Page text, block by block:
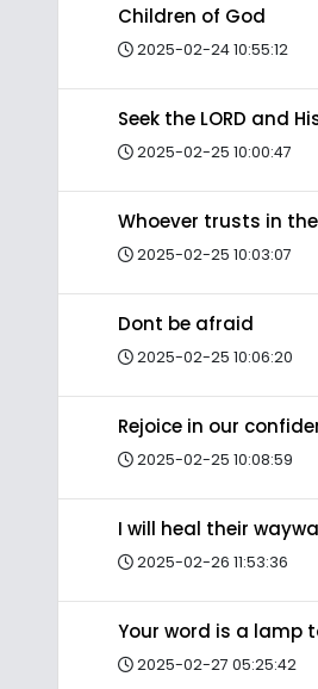
Children of God
2025-02-24 10:55:12
Seek the LORD and
2025-02-25 10:00:47
Whoever trusts in
2025-02-25 10:03:07
Dont be afraid
2025-02-25 10:06:20
Rejoice in our
2025-02-25 10:08:59
I will heal their
2025-02-26 11:53:36
Your word is a lamp
2025-02-27 05:25:42